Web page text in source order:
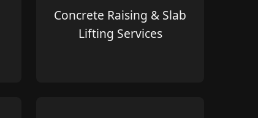
Concrete Raising & Slab
Lifting Services